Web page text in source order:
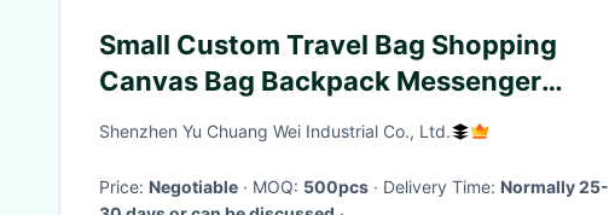
Small Custom Travel Bag Shopping
Canvas Bag Backpack Messenger
21x13x10"
Shenzhen Yu Chuang Wei Industrial Co., Ltd.
Price: Negotiable · MOQ: 500pcs · Delivery Time: Normally 25-